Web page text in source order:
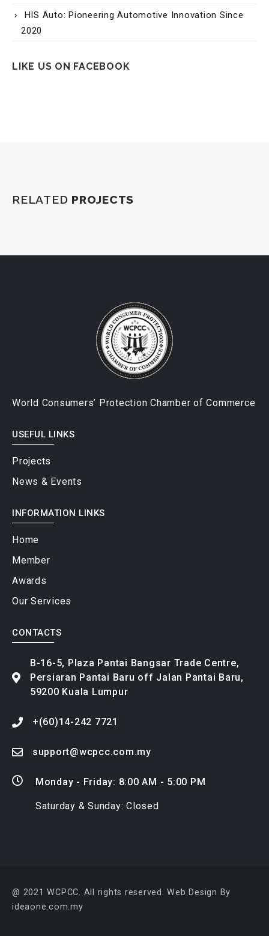
World Consumers’ Protection Chamber of Commerce
USEFUL LINKS
Projects
News & Events
INFORMATION LINKS
Home
Member
Awards
Our Services
CONTACTS
B-16-5, Plaza Pantai Bangsar Trade Centre,
59200 Kuala Lumpur
+(60)14-242 7721
support@wcpcc.com.my
Monday - Friday: 8:00 AM - 5:00 PM
Saturday & Sunday: Closed